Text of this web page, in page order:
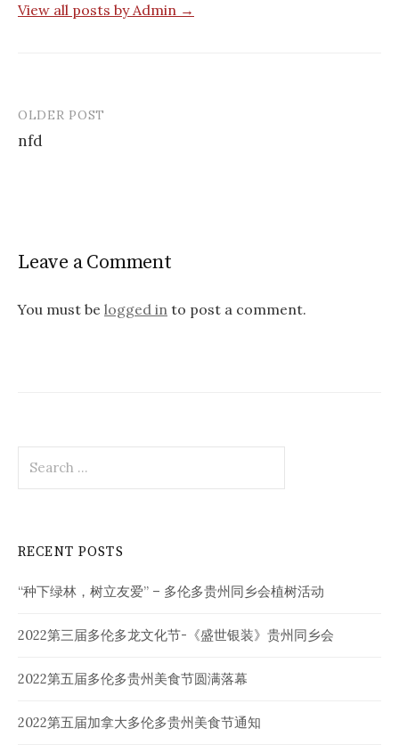
View all posts by Admin →
Post
navigation
OLDER POST
nfd
Leave a Comment
You must be logged in to post a comment.
for:
RECENT POSTS
“种下绿林，树立友爱” – 多伦多贵州同乡会植树活动
2022第三届多伦多龙文化节-《盛世银装》贵州同乡会
2022第五届多伦多贵州美食节圆满落幕
2022第五届加拿大多伦多贵州美食节通知